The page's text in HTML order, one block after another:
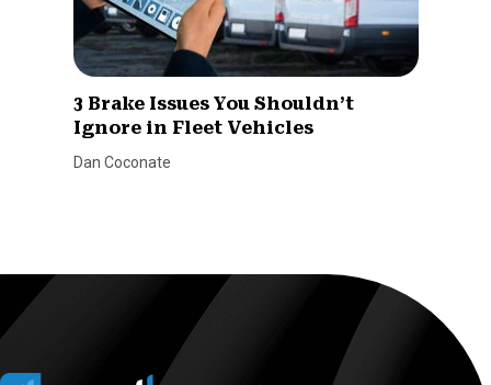
3 Brake Issues You Shouldn’t
Ignore in Fleet Vehicles
Dan Coconate